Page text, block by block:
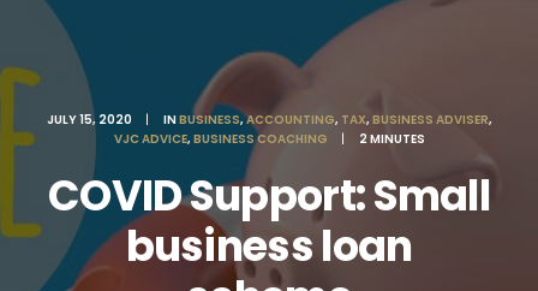
JULY 15, 2020 | INBUSINESS,ACCOUNTING, TAX, BUSINESS ADVISER,
VJC ADVICE, BUSINESS COACHING | 2 MINUTES
COVID Support: Small
business loan